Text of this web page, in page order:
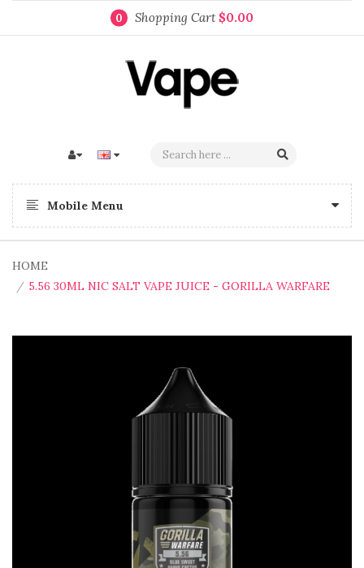
0 Shopping Cart $0.00
Mobile Menu
HOME
5.56 30ML NIC SALT VAPE JUICE - GORILLA WARFARE